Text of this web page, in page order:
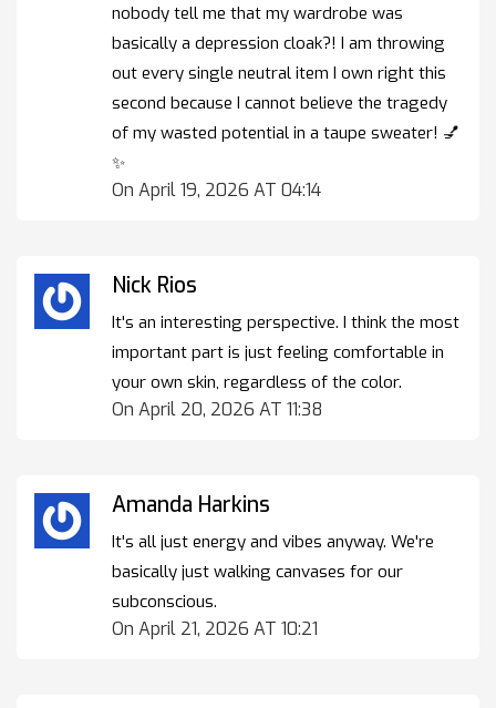
nobody tell me that my wardrobe was
basically a depression cloak?! I am throwing
out every single neutral item I own right this
second because I cannot believe the tragedy
of my wasted potential in a taupe sweater! 💅
✨
On April 19, 2026 AT 04:14
Nick Rios
It's an interesting perspective. I think the most
important part is just feeling comfortable in
your own skin, regardless of the color.
On April 20, 2026 AT 11:38
Amanda Harkins
It's all just energy and vibes anyway. We're
basically just walking canvases for our
subconscious.
On April 21, 2026 AT 10:21